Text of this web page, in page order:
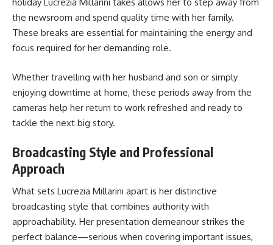
holiday Lucrezia Millarini takes allows her to step away from
the newsroom and spend quality time with her family.
These breaks are essential for maintaining the energy and
focus required for her demanding role.
Whether travelling with her husband and son or simply
enjoying downtime at home, these periods away from the
cameras help her return to work refreshed and ready to
tackle the next big story.
Broadcasting Style and Professional
Approach
What sets Lucrezia Millarini apart is her distinctive
broadcasting style that combines authority with
approachability. Her presentation demeanour strikes the
perfect balance—serious when covering important issues,